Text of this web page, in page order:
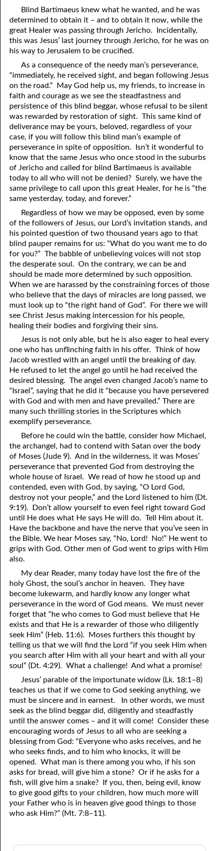
30. Unequally Yoked in Marriage
31. Coming Out of Babylon
32. The Forgiven Woman
33. The New Earth
34. The Sin of Silence
35. Freedom
36. Gods of the Gentiles
37. Why Some Are Not Healed
38. The Seven Pillars
39. Life, More Abundantly
40. Fear
41. The Comforter’s Testimony
42. This is My Friend
43. Conversion
44. The Time Is Drawing Near?
45. Songs in the Night
46. The Master’s Net
47. Trials are Opportunities
48. Receiving the Messenger
49. Seven Messages to the Seven Pastors
50. Keep Yourself Pure
84. God’s Compass
85. Perfection
86. The Abomination of Desolation
87. Antichrist
88. The Way of Grace
90. Relationships
91. The Vineyard of God
92. The Conversion of Saul
93. Subdued
94. The Spirit of Christ
95. The Blood of Christ
96. Spirit of a Serpent, Spirit of a Dove
97. Gluttony
98. The Lost Lamb
99. Scripture Burners
100. Bleating and Lowing
Blind Bartimaeus knew what he wanted, and he was
determined to obtain it – and to obtain it now, while the
great Healer was passing through Jericho. Incidentally,
this was Jesus’ last journey through Jericho, for he was on
his way to Jerusalem to be crucified.
As a consequence of the needy man’s perseverance,
“immediately, he received sight, and began following Jesus
on the road.” May God help us, my friends, to increase in
faith and courage as we see the steadfastness and
persistence of this blind beggar, whose refusal to be silent
was rewarded by restoration of sight. This same kind of
deliverance may be yours, beloved, regardless of your
case, if you will follow this blind man’s example of
perseverance in spite of opposition. Isn’t it wonderful to
know that the same Jesus who once stood in the suburbs
of Jericho and called for blind Bartimaeus is available
today to all who will not be denied? Surely, we have the
same privilege to call upon this great Healer, for he is “the
same yesterday, today, and forever.”
Regardless of how we may be opposed, even by some
of the followers of Jesus, our Lord’s invitation stands, and
his pointed question of two thousand years ago to that
blind pauper remains for us: “What do you want me to do
for you?” The babble of unbelieving voices will not stop
the desperate soul. On the contrary, we can be and
should be made more determined by such opposition.
When we are harassed by the constraining forces of those
who believe that the days of miracles are long passed, we
must look up to “the right hand of God”. For there we will
see Christ Jesus making intercession for his people,
healing their bodies and forgiving their sins.
Jesus is not only able, but he is also eager to heal every
one who has unflinching faith in his offer. Think of how
Jacob wrestled with an angel until the breaking of day.
He refused to let the angel go until he had received the
desired blessing. The angel even changed Jacob’s name to
“Israel”, saying that he did it “because you have persevered
with God and with men and have prevailed.” There are
many such thrilling stories in the Scriptures which
exemplify perseverance.
Before he could win the battle, consider how Michael,
the archangel, had to contend with Satan over the body
of Moses (Jude 9). And in the wilderness, it was Moses’
perseverance that prevented God from destroying the
whole house of Israel. We read of how he stood up and
contended, even with God, by saying, “O Lord God,
destroy not your people,” and the Lord listened to him (Dt.
9:19). Don’t allow yourself to even feel right toward God
until He does what He says He will do. Tell Him about it.
Have the backbone and have the nerve that you’ve seen in
the Bible. We hear Moses say, “No, Lord! No!” He went to
grips with God. Other men of God went to grips with Him
also.
My dear Reader, many today have lost the fire of the
holy Ghost, the soul’s anchor in heaven. They have
become lukewarm, and hardly know any longer what
perseverance in the word of God means. We must never
forget that “he who comes to God must believe that He
exists and that He is a rewarder of those who diligently
seek Him” (Heb. 11:6). Moses furthers this thought by
telling us that we will find the Lord “if you seek Him when
you search after Him with all your heart and with all your
soul” (Dt. 4:29). What a challenge! And what a promise!
Jesus’ parable of the importunate widow (Lk. 18:1–8)
teaches us that if we come to God seeking anything, we
must be sincere and in earnest. In other words, we must
seek as the blind beggar did, diligently and steadfastly
until the answer comes – and it will come! Consider these
encouraging words of Jesus to all who are seeking a
blessing from God: “Everyone who asks receives, and he
who seeks finds, and to him who knocks, it will be
opened. What man is there amongyou who, if his son
asks for bread, will give him a stone? Or if he asks for a
fish, will give him a snake? Ifyou, then, being evil, know
to give good gifts toyour children, how much more will
your Father who is in heaven give good things to those
who ask Him?” (Mt. 7:8–11).